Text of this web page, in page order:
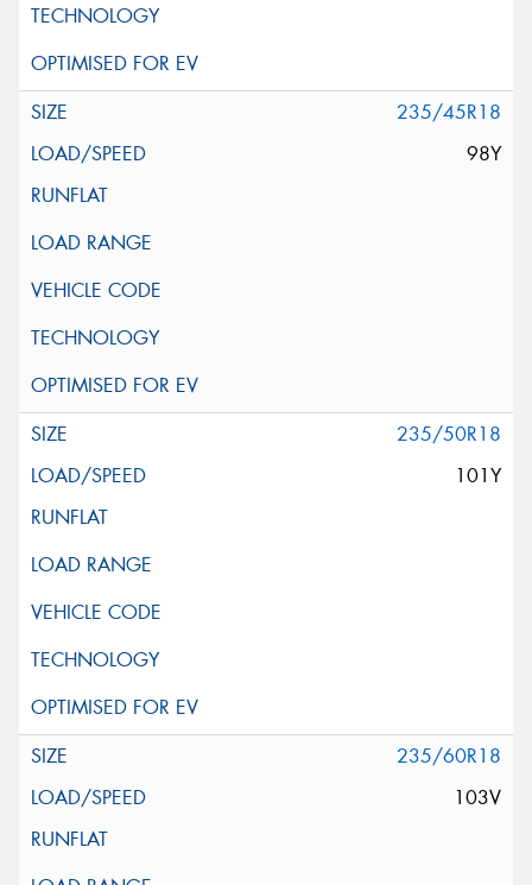
235/45R18
98Y
235/50R18
101Y
235/60R18
103V